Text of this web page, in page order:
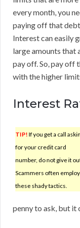
every month, you
paying off that
Interest can easily
large amounts that
pay off. So, pay off
with the higher
Interest
TIP! If you get a call
for your credit card
number, do not give it
Scammers often employ
these shady tactics.
penny to ask, but it